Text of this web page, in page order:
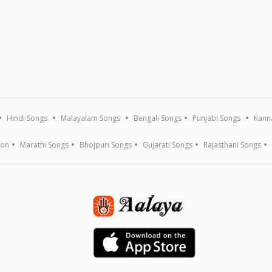
Hindi Songs Malayalam Songs Bengali Songs Punjabi Songs
Marathi Songs Bhojpuri Songs Gujarati Songs Rajasthani Songs